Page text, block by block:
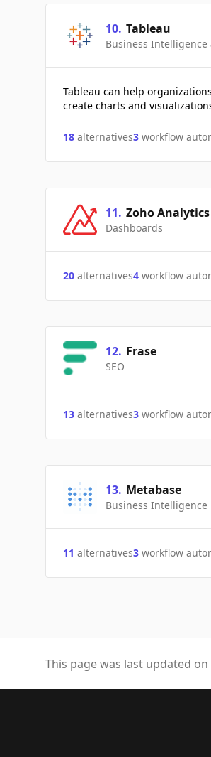
10. Tableau
Business
Tableau can help
create charts and
18 alternatives3 workflow
11. Zoho Analytics
Dashboards
20 alternatives4 workflow
12. Frase
SEO
13 alternatives3 workflow
13. Metabase
Business Intelligence
11 alternatives3 workflow
This page was last updated on